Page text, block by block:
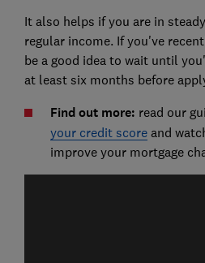
It also helps if you are in
regular income. If you've
be a good idea to wait until
at least six months before
Find out more: read our
your credit scoreand
improve your mortgage